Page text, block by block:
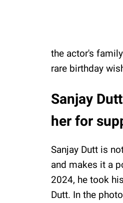
the actor's
rare birthday
Sanjay
her for
Sanjay Dutt is
and makes it a
2024, he took
Dutt. In the